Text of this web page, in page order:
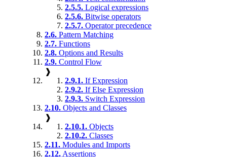
2.5.5. Logical expressions
2.5.6. Bitwise operators
2.5.7. Operator precedence
2.6. Pattern Matching
2.7. Functions
2.8. Options and Results
2.9. Control Flow
❱
2.9.1. If Expression
2.9.2. If Else Expression
2.9.3. Switch Expression
2.10. Objects and Classes
❱
2.10.1. Objects
2.10.2. Classes
2.11. Modules and Imports
2.12. Assertions